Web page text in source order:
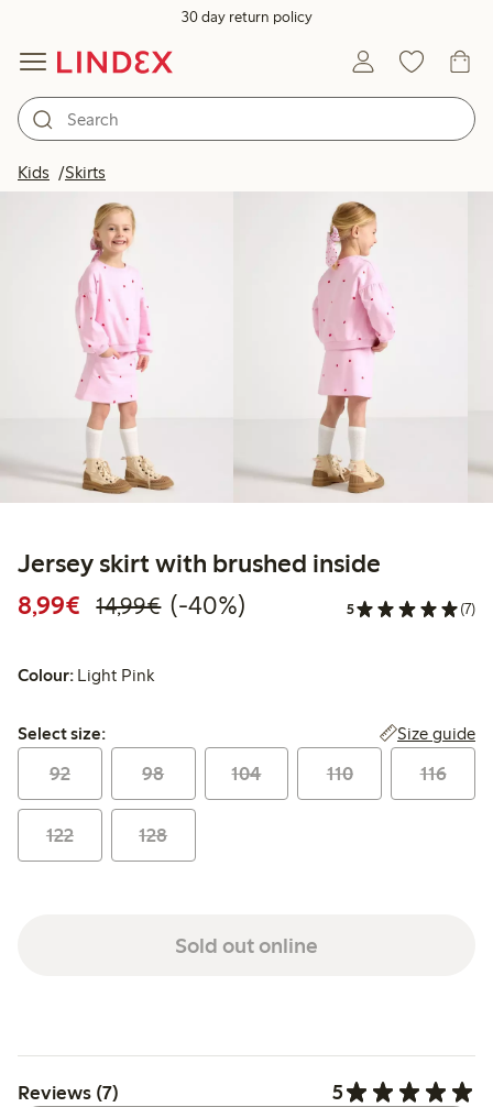
30 day return policy
Kids Skirts
Jersey skirt with brushed inside
8,99€ Discounted price: €8.99
14,99€Regular price: €14.99
40% percent off
(-40%) 5 (7)
Colour: Light Pink
Select size:
Select size: Size guide
92 98 104 110 116
122 128
Sold out online
Reviews (7) 5